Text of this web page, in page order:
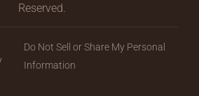
Reserved.
Do Not Sell or Share My Personal
Information